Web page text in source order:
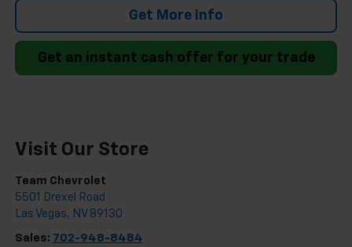
Get More Info
Get an instant cash offer for your trade
Visit Our Store
Team Chevrolet
5501 Drexel Road
Las Vegas, NV 89130
Sales: 702-948-8484